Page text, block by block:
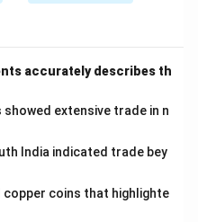
accurately describes th
extensive trade in n
India indicated trade bey
copper coins that highlighte